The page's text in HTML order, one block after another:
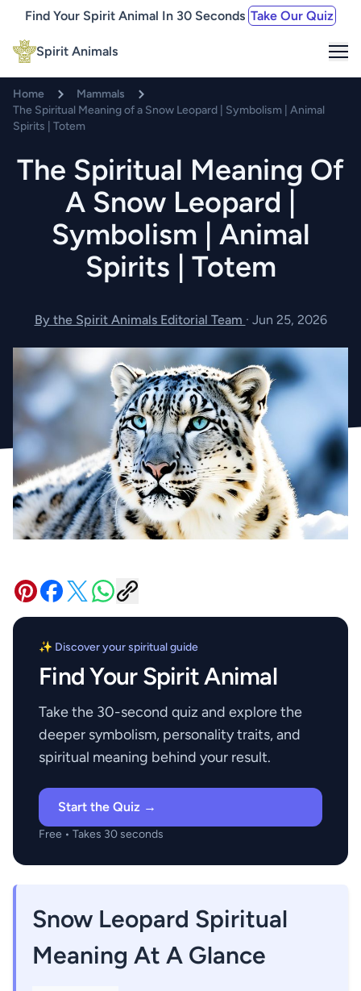
Find Your Spirit Animal In 30 Seconds Take Our Quiz
Spirit Animals
Home
Mammals
The Spiritual Meaning of a Snow Leopard | Symbolism | Animal
Spirits | Totem
The Spiritual Meaning Of
A Snow Leopard |
Symbolism | Animal
Spirits | Totem
By the Spirit Animals Editorial Team · Jun 25, 2026
✨ Discover your spiritual guide
Find Your Spirit Animal
Take the 30-second quiz and explore the
deeper symbolism, personality traits, and
spiritual meaning behind your result.
Start the Quiz →
Free • Takes 30 seconds
Snow Leopard Spiritual
Meaning At A Glance